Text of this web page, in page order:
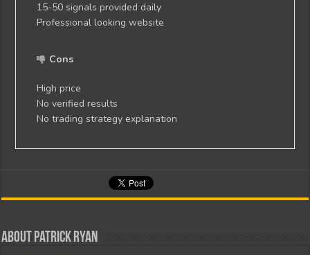
15-50 signals provided daily
Professional looking website
Cons
High price
No verified results
No trading strategy explanation
About Patrick Ryan